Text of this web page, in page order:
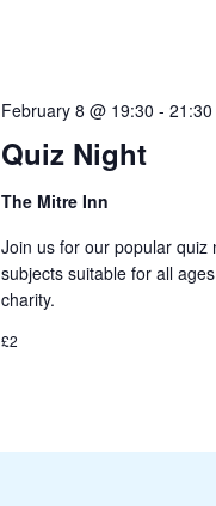
Quiz Night
February 8 @ 19:30 -21:30
The Mitre Inn
Join us for our popular quiz
subjects suitable for all
charity.
£2